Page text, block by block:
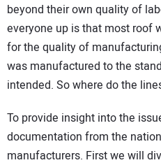
beyond their own quality of
everyone up is that most roof
for the quality of
was manufactured to the
intended. So where do the
To provide insight into the
documentation from the
manufacturers. First we will